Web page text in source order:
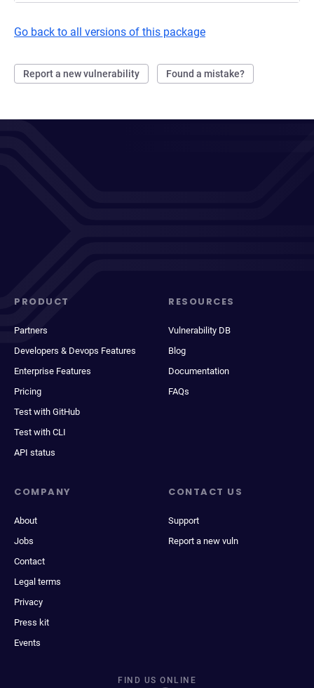
Go back to all versions of this package
Report a new vulnerability Found a mistake?
PRODUCT
Partners
Developers & Devops Features
Enterprise Features
Pricing
Test with GitHub
Test with CLI
API status
RESOURCES
Vulnerability DB
Blog
Documentation
FAQs
COMPANY
About
Jobs
Contact
Legal terms
Privacy
Press kit
Events
CONTACT US
Support
Report a new vuln
FIND US ONLINE